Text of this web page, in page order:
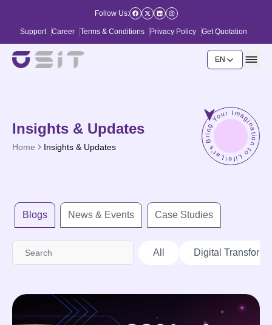
Follow Us:
Support Career Terms & Conditions Privacy Policy Get Quotation
EN
Insights & Updates
Home Insights & Updates Let's Bring Your Imagination to Life!
Blogs News & Events Case Studies
All Digital